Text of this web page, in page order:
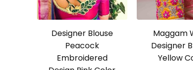
Designer Blouse
Peacock
Embroidered
Maggam
Designer
Yellow